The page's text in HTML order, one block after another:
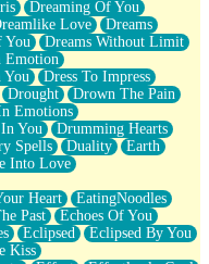
Dreaming Of You
Love
Dreams
You
Dreams Without Limit
Emotion
You
Dress To Impress
Drought
Drown The Pain
Emotions
You
Drumming Hearts
Spells Duality
Earth
Into Love
Heart
EatingNoodles
Past
Echoes Of You
Eclipsed
Eclipsed By You
Kiss